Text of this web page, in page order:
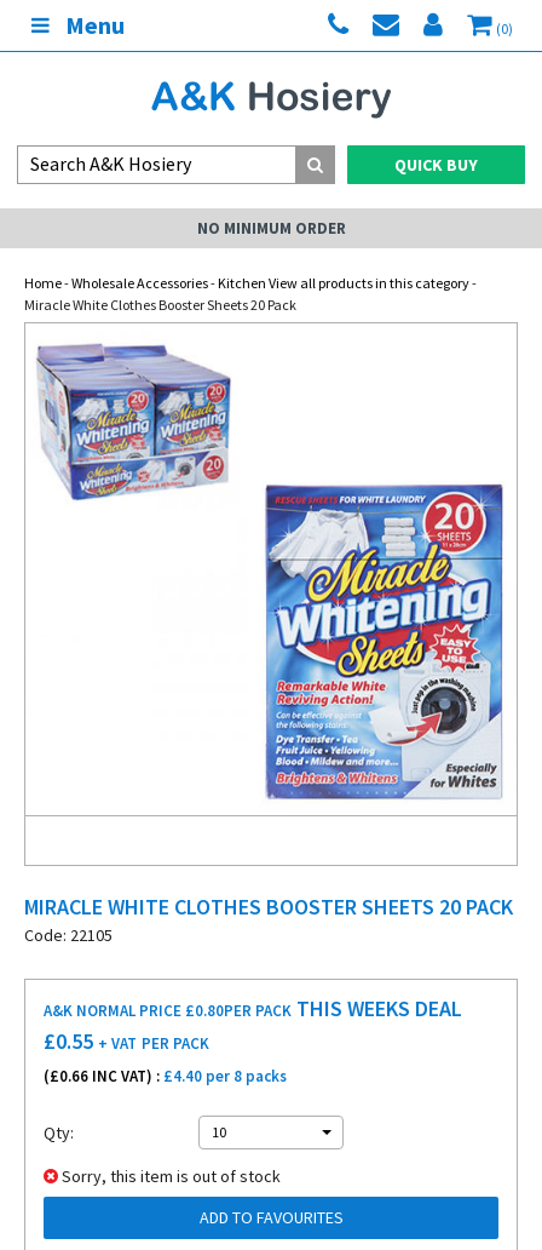
Menu (0)
QUICK BUY
NO MINIMUM ORDER
Home-Wholesale Accessories-Kitchen View all products in this category-
Miracle White Clothes Booster Sheets 20 Pack
MIRACLE WHITE CLOTHES BOOSTER SHEETS 20 PACK
Code: 22105
A&K NORMAL PRICE £0.80PER PACK THIS WEEKS DEAL
£0.55 + VAT PER PACK
(£0.66 INC VAT) : £4.40 per 8 packs
Qty: 10
Sorry, this item is out of stock
ADD TO FAVOURITES